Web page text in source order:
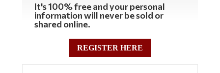
It's 100% free and your personal
information will never be sold or
shared online.
REGISTER HERE